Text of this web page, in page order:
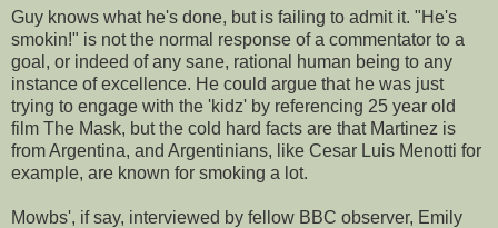
Guy knows what he's done, but is failing to admit it. "He's
smokin!" is not the normal response of a commentator to a
goal, or indeed of any sane, rational human being to any
instance of excellence. He could argue that he was just
trying to engage with the 'kidz' by referencing 25 year old
film The Mask, but the cold hard facts are that Martinez is
from Argentina, and Argentinians, like Cesar Luis Menotti for
example, are known for smoking a lot.
Mowbs', if say, interviewed by fellow BBC observer, Emily